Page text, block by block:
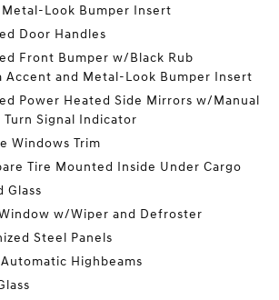
Look Bumper Insert
Door Handles
Front Bumper w/Black Rub
Accent and Metal-Look Bumper Insert
Power Heated Side Mirrors w/Manual
Turn Signal Indicator
Windows Trim
Tire Mounted Inside Under Cargo
Glass
w/Wiper and Defroster
Steel Panels
Highbeams